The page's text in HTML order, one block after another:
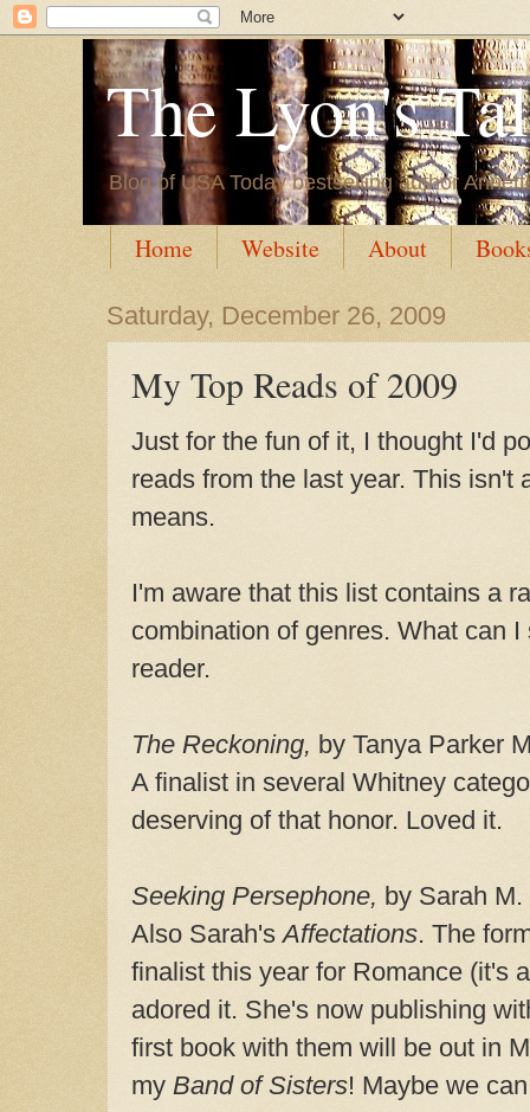
The Lyon's
Blog of USA Today bestselling author
Home Website About
Saturday, December 26, 2009
My Top Reads of 2009
Just for the fun of it, I thought I'd
reads from the last year. This isn't
means.
I'm aware that this list contains a
combination of genres. What can
reader.
The Reckoning, by Tanya Parker
A finalist in several Whitney
deserving of that honor. Loved it.
Seeking Persephone, by Sarah M.
Also Sarah'sAffectations. The
finalist this year for Romance (it's
adored it. She's now publishing
first book with them will be out in
my Band of Sisters! Maybe we